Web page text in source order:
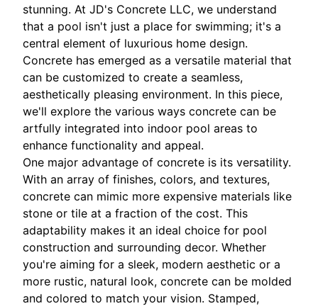
stunning. At JD's Concrete LLC, we understand
that a pool isn't just a place for swimming; it's a
central element of luxurious home design.
Concrete has emerged as a versatile material that
can be customized to create a seamless,
aesthetically pleasing environment. In this piece,
we'll explore the various ways concrete can be
artfully integrated into indoor pool areas to
enhance functionality and appeal.
One major advantage of concrete is its versatility.
With an array of finishes, colors, and textures,
concrete can mimic more expensive materials like
stone or tile at a fraction of the cost. This
adaptability makes it an ideal choice for pool
construction and surrounding decor. Whether
you're aiming for a sleek, modern aesthetic or a
more rustic, natural look, concrete can be molded
and colored to match your vision. Stamped,